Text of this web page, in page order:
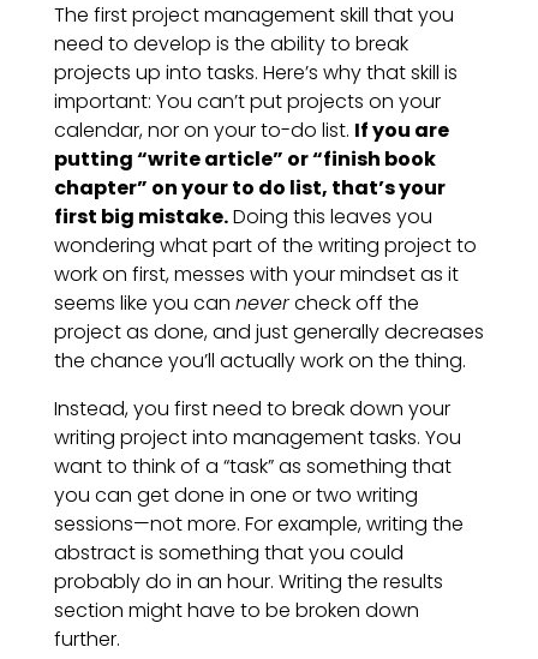
The first project management skill that you
need to develop is the ability to break
projects up into tasks. Here’s why that skill is
important: You can’t put projects on your
calendar, nor on your to-do list. If you are
putting “write article” or “finish book
chapter” on your to do list, that’s your
first big mistake.Doing this leaves you
wondering what part of the writing project to
work on first, messes with your mindset as it
seems like you can nevercheck off the
project as done, and just generally decreases
the chance you’ll actually work on the thing.
Instead, you first need to break down your
writing project into management tasks. You
want to think of a “task” as something that
you can get done in one or two writing
sessions—not more. For example, writing the
abstract is something that you could
probably do in an hour. Writing the results
section might have to be broken down
further.